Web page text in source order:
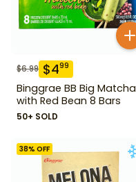
$6.99 $499
Binggrae BB Big Matcha
with Red Bean 8 Bars
50+ SOLD
38% OFF